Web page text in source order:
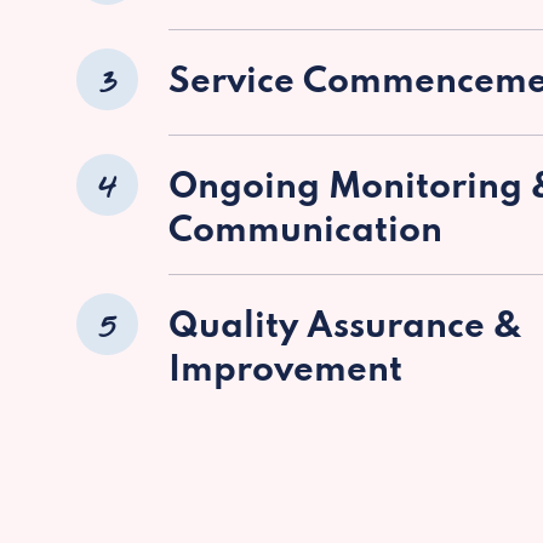
3 Service
4
Ongoing Monitoring
Communication
5
Quality Assurance &
Improvement